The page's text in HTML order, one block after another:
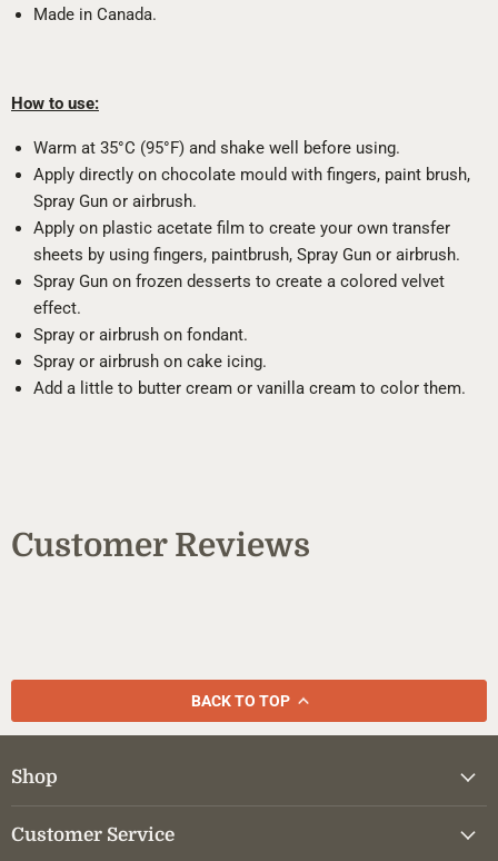
Made in Canada.
How to use:
Warm at 35°C (95°F) and shake well before using.
Apply directly on chocolate mould with fingers, paint brush,
Spray Gun or airbrush.
Apply on plastic acetate film to create your own transfer
sheets by using fingers, paintbrush, Spray Gun or airbrush.
Spray Gun on frozen desserts to create a colored velvet
effect.
Spray or airbrush on fondant.
Spray or airbrush on cake icing.
Add a little to butter cream or vanilla cream to color them.
Customer Reviews
BACK TO TOP
Shop
Customer Service